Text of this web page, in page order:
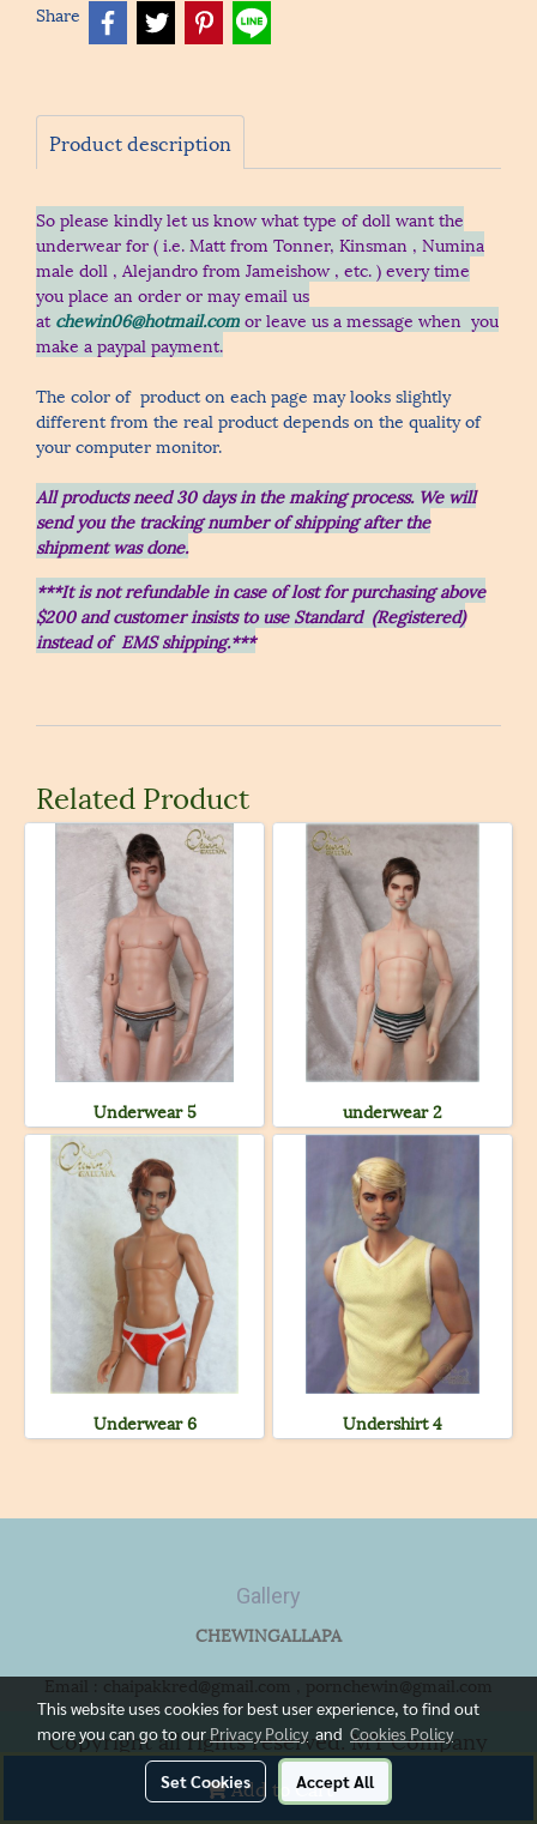
Add to Cart
Share
Product description
So please kindly let us know what type of doll want the
underwear for ( i.e. Matt from Tonner, Kinsman , Numina
male doll , Alejandro from Jameishow , etc.) every time
you place an orderor may email us
atchewin06@hotmail.comor leave us a message when you
make a paypal payment.
The color of product on each page may looks slightly
different from the real product depends on the quality of
your computer monitor.
All products need 30 days in the making process. We will
send you the tracking number of shipping after the
shipment was done.
***It is not refundable in case of lost for purchasing above
$200 and customer insists to use Standard (Registered)
instead of EMS shipping.***
Related Product
Underwear 5 underwear 2
Underwear 6 Undershirt 4
Gallery
CHEWINGALLAPA
Email : chaipakkred@gmail.com , pornchewin@gmail.com
Copyright all rights reserved. MY Company
Limited.
This website uses cookies for best user experience, to find out
more you can go to our Privacy Policy and Cookies Policy
Set Cookies Accept All